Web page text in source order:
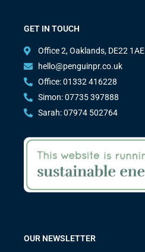
GET IN TOUCH
Office 2, Oaklands, DE22 1AE
hello@penguinpr.co.uk
Office: 01332 416228
Simon: 07735 397888
Sarah: 07974 502764
OUR NEWSLETTER